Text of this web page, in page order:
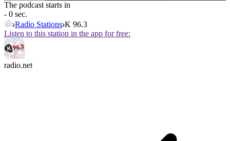
The podcast starts in
- 0 sec.
Radio Stations K 96.3
Listen to this station in the app for free:
radio.net